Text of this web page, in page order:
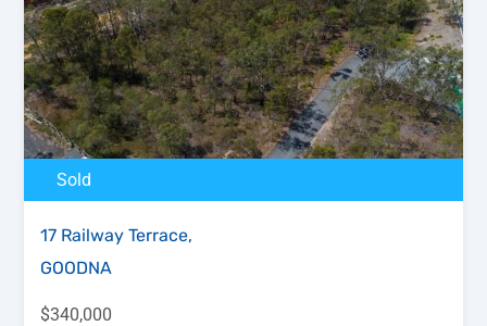
Sold
17 Railway Terrace,
GOODNA
$340,000